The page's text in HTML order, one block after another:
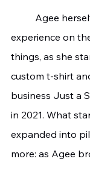
experience on
things, as she
custom t-shirt
business Just a
in 2021. What
expanded into
more: as Agee